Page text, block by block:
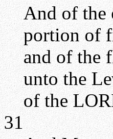
And of the
portion of
and of the
unto the
of the
31